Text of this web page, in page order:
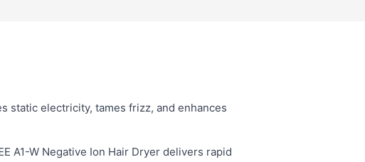
static electricity, tames frizz, and enhances
A1-W Negative Ion Hair Dryer delivers rapid